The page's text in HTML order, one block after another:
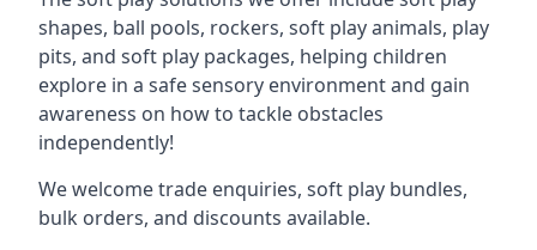
shapes, ball pools, rockers, soft play animals, play
pits, and soft play packages, helping children
explore in a safe sensory environment and gain
awareness on how to tackle obstacles
independently!
We welcome trade enquiries, soft play bundles,
bulk orders, and discounts available.